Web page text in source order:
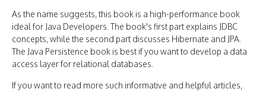
As the name suggests, this book is a high-performance book
ideal for Java Developers. The book's first part explains JDBC
concepts, while the second part discusses Hibernate and JPA.
The Java Persistence book is best if you want to develop a data
access layer for relational databases.
If you want to read more such informative and helpful articles,